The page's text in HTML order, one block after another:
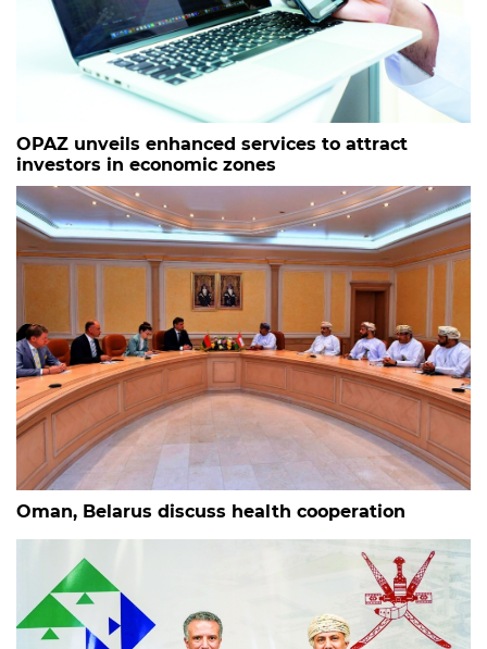
OPAZ unveils enhanced services to attract
investors in economic zones
Oman, Belarus discuss health cooperation